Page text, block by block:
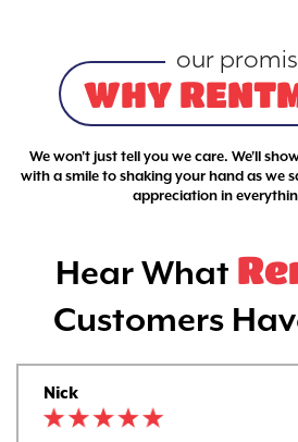
our
WHY
We won't just tell you we care. We'll
with a smile to shaking your hand as we
appreciation in
Hear What
Customers
Nick